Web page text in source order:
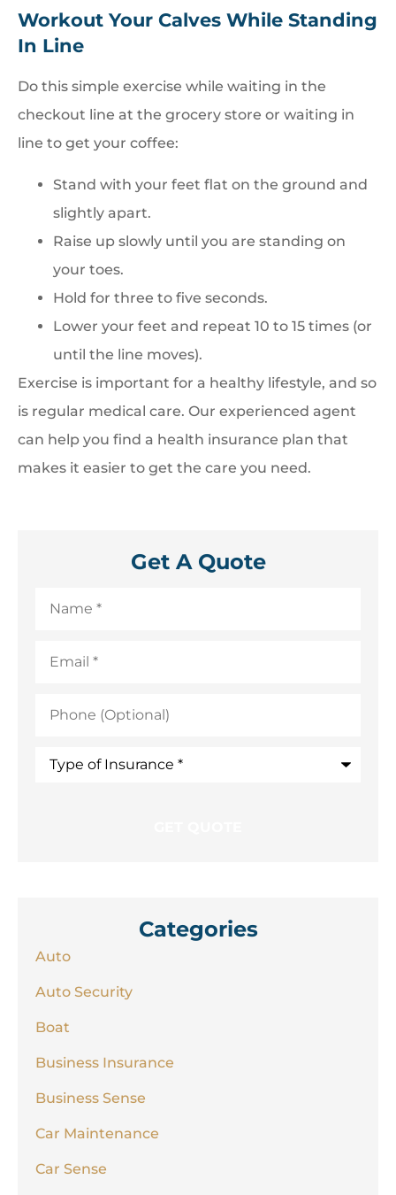
Workout Your Calves While Standing
In Line
Do this simple exercise while waiting in the
checkout line at the grocery store or waiting in
line to get your coffee:
Stand with your feet flat on the ground and
slightly apart.
Raise up slowly until you are standing on
your toes.
Hold for three to five seconds.
Lower your feet and repeat 10 to 15 times (or
until the line moves).
Exercise is important for a healthy lifestyle, and so
is regular medical care. Our experienced agent
can help you find a health insurance plan that
makes it easier to get the care you need.
Get A Quote
(Optional)
Categories
Auto
Auto Security
Boat
Business Insurance
Business Sense
Car Maintenance
Car Sense